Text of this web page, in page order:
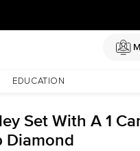
EDUCATION
Set With A 1
Diamond